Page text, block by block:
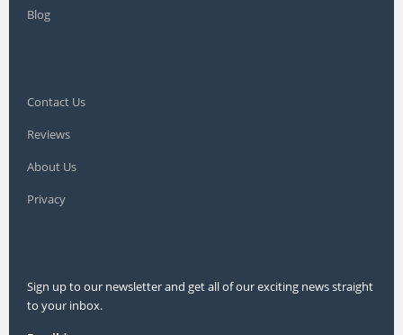
Blog
Contact Us
Reviews
About Us
Privacy
Sign up to our newsletter and get all of our exciting news straight
to your inbox.